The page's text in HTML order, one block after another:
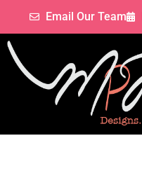
Email Our Team